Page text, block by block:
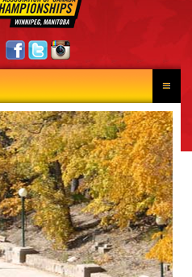
HOME
NEWS
SCHEDULE
LANE DRAW
PHOTOS
CONTINGENTS
SOUVENIRS
CENTRES